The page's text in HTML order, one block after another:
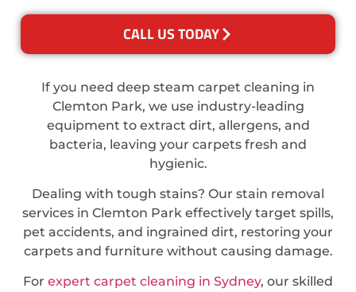
CALL US TODAY
If you need deep steam carpet cleaning in
Clemton Park, we use industry-leading
equipment to extract dirt, allergens, and
bacteria, leaving your carpets fresh and
hygienic.
Dealing with tough stains? Our stain removal
services in Clemton Park effectively target spills,
pet accidents, and ingrained dirt, restoring your
carpets and furniture without causing damage.
For expert carpet cleaning in Sydney, our skilled